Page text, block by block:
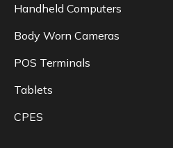
Handheld Computers
Body Worn Cameras
POS Terminals
Tablets
CPES